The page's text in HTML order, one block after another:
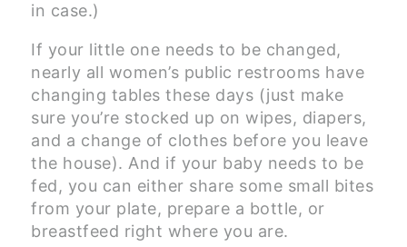
in case.)
If your little one needs to be changed,
nearly all women’s public restrooms have
changing tables these days (just make
sure you’re stocked up on wipes, diapers,
and a change of clothes before you leave
the house). And if your baby needs to be
fed, you can either share some small bites
from your plate, prepare a bottle, or
breastfeed right where you are.